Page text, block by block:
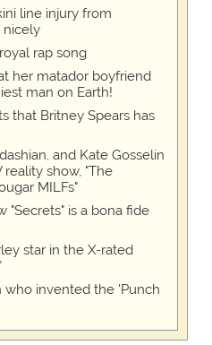
line injury from
nicely
rap song
her matador boyfriend
man on Earth!
that Britney Spears has
and Kate Gosselin
show, "The
MILFs"
"Secrets" is a bona fide
star in the X-rated
who invented the 'Punch